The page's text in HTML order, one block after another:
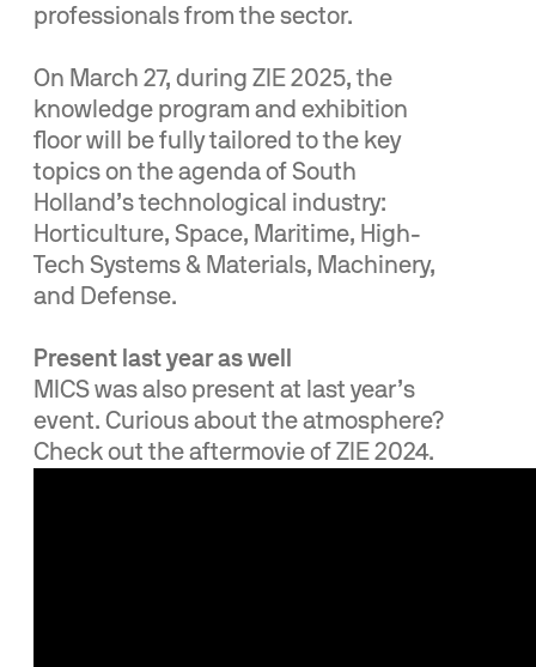
professionals from the sector.
On March 27, during ZIE 2025, the
knowledge program and exhibition
floor will be fully tailored to the key
topics on the agenda of South
Holland’s technological industry:
Horticulture, Space, Maritime, High-
Tech Systems & Materials, Machinery,
and Defense.
Present last year as well
MICS was also present at last year’s
event. Curious about the atmosphere?
Check out the aftermovie of ZIE 2024.